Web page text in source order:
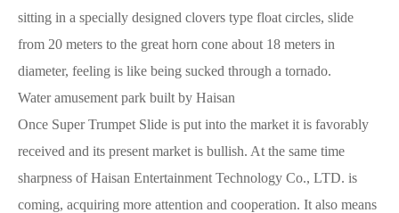
sitting in a specially designed clovers type float circles, slide
from 20 meters to the great horn cone about 18 meters in
diameter, feeling is like being sucked through a tornado.
Water amusement park built by Haisan
Once Super Trumpet Slide is put into the market it is favorably
received and its present market is bullish. At the same time
sharpness of Haisan Entertainment Technology Co., LTD. is
coming, acquiring more attention and cooperation. It also means